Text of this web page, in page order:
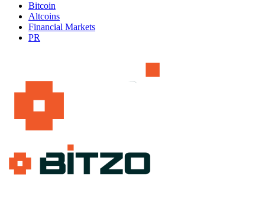
Bitcoin
Altcoins
Financial Markets
PR